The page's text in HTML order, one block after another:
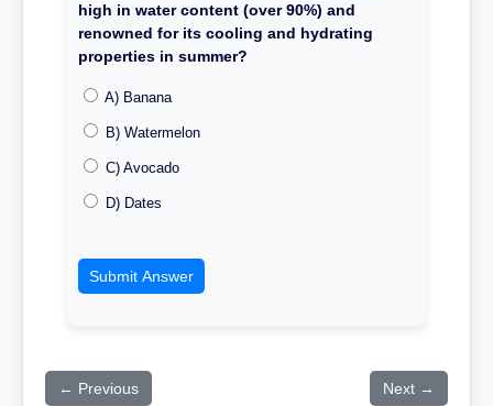
high in water content (over 90%) and
renowned for its cooling and hydrating
properties in summer?
A) Banana
B) Watermelon
C) Avocado
D) Dates
Submit Answer
← Previous Next →